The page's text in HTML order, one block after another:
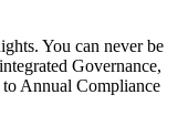
You can never be
Governance,
Annual Compliance